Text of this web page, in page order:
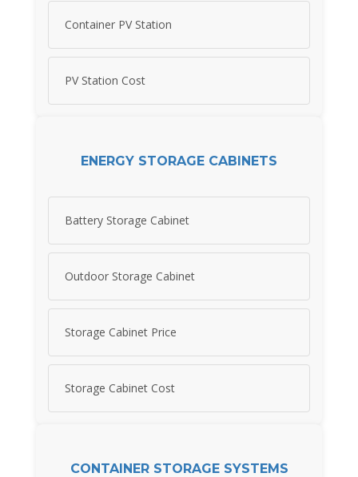
Container PV Station
PV Station Cost
ENERGY STORAGE CABINETS
Battery Storage Cabinet
Outdoor Storage Cabinet
Storage Cabinet Price
Storage Cabinet Cost
CONTAINER STORAGE SYSTEMS